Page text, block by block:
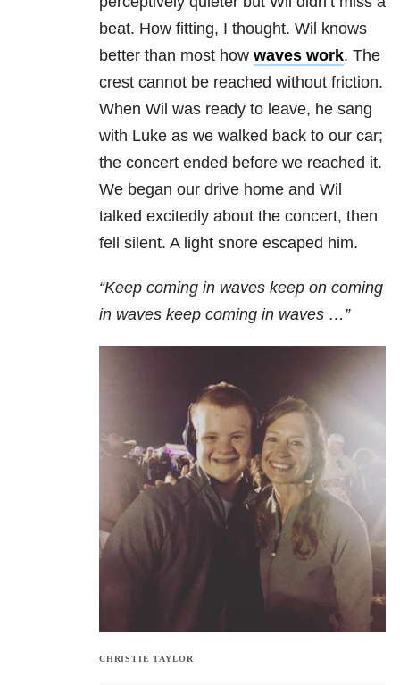
beat. How fitting, I thought. Wil knows
better than most how waves work. The
crest cannot be reached without friction.
When Wil was ready to leave, he sang
with Luke as we walked back to our car;
the concert ended before we reached it.
We began our drive home and Wil
talked excitedly about the concert, then
fell silent. A light snore escaped him.
“Keep coming in waves keep on coming
in waves keep coming in waves …”
CHRISTIE TAYLOR